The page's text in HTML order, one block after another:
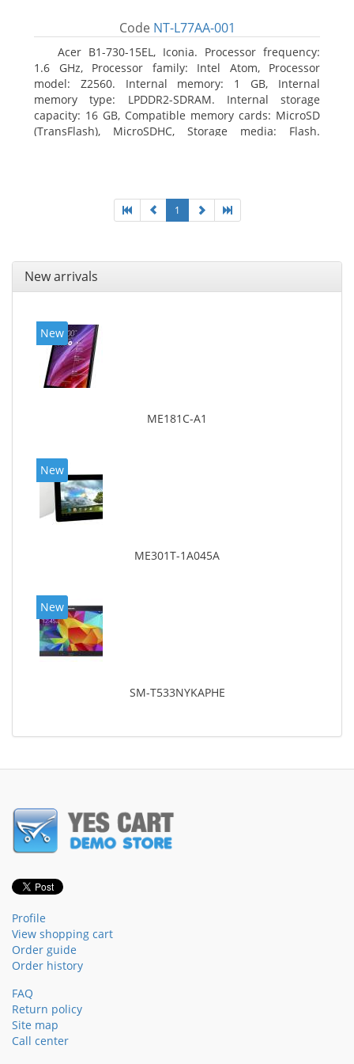
Code NT-L77AA-001
Acer B1-730-15EL, Iconia. Processor frequency:
1.6 GHz, Processor family: Intel Atom, Processor
model: Z2560. Internal memory: 1 GB, Internal
memory type: LPDDR2-SDRAM. Internal storage
capacity: 16 GB, Compatible memory cards: MicroSD
(TransFlash), MicroSDHC, Storage media: Flash.
1
New arrivals
New
ME181C-A1
New
ME301T-1A045A
New
SM-T533NYKAPHE
Profile
View shopping cart
Order guide
Order history
FAQ
Return policy
Site map
Call center